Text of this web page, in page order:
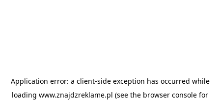
Application error: a client-side exception has occurred while
loading www.znajdzreklame.pl (see the browser console for